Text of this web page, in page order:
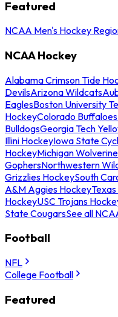
Featured
NCAA Men's Hockey
NCAA Hockey
Alabama Crimson Tide
DevilsArizona Wildcats
EaglesBoston University
HockeyColorado Buffaloes
BulldogsGeorgia Tech
Illini HockeyIowa State
HockeyMichigan
GophersNorthwestern
Grizzlies HockeySouth
A&M Aggies Hockey
HockeyUSC Trojans
State CougarsSee all
Football
NFL
College Football
Featured